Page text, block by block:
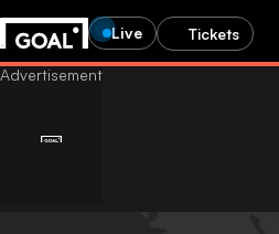
Live Tickets